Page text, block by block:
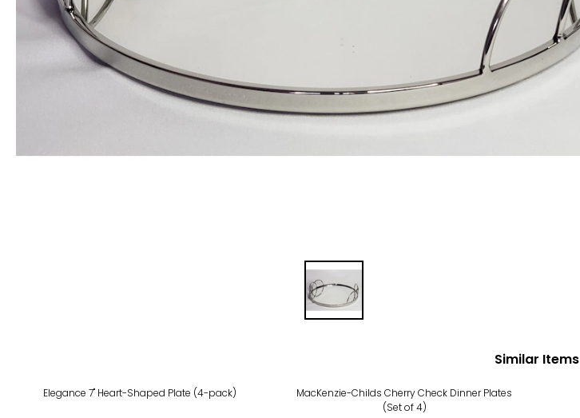
Similar Items
Elegance 7" Heart-Shaped Plate (4-pack)
MacKenzie-Childs Cherry Check Dinner Plates
(Set of 4)